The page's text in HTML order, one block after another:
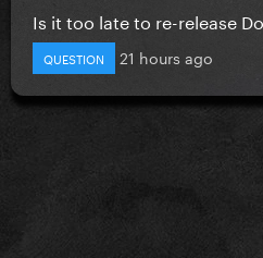
Is it too late to re-release
QUESTION 21 hours ago